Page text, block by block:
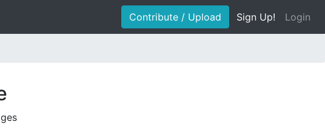
Contribute / Upload Sign Up! Login